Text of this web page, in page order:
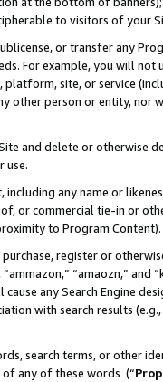
to visitors of your
or transfer any
For example, you will
site, or service
other person or entity, nor
and delete or otherwise
use.
including any name or
or commercial tie-in or
to Program Content).
register or
“amaozn,” and
any Search Engine
with search results
search terms, or other
any of these words (“